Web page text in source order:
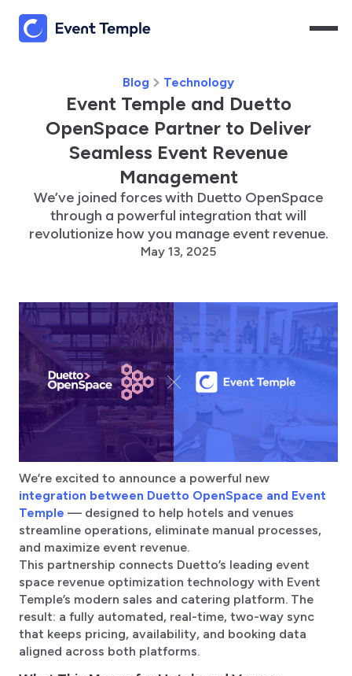
Blog Technology
Event Temple and Duetto
OpenSpace Partner to Deliver
Seamless Event Revenue
Management
We’ve joined forces with Duetto OpenSpace
through a powerful integration that will
revolutionize how you manage event revenue.
May 13, 2025
We’re excited to announce a powerful new
integration between Duetto OpenSpace and Event
Temple — designed to help hotels and venues
streamline operations, eliminate manual processes,
and maximize event revenue.
This partnership connects Duetto’s leading event
space revenue optimization technology with Event
Temple’s modern sales and catering platform. The
result: a fully automated, real-time, two-way sync
that keeps pricing, availability, and booking data
aligned across both platforms.